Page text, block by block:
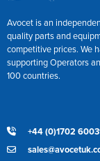
Avocet is an
quality parts and
competitive prices. We
supporting Operators
100 countries.
+44 (0)1702